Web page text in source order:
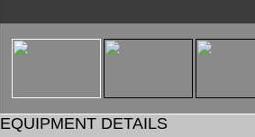
< img u="thumb"
src="https://
EQUIPMENT DETAILS